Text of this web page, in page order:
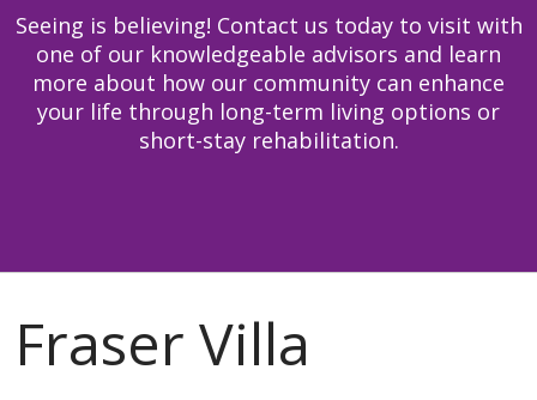
Seeing is believing! Contact us today to visit with
one of our knowledgeable advisors and learn
more about how our community can enhance
your life through long-term living options or
short-stay rehabilitation.